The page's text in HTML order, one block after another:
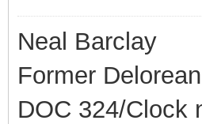
Neal Barclay
Former
DOC 324/Clock